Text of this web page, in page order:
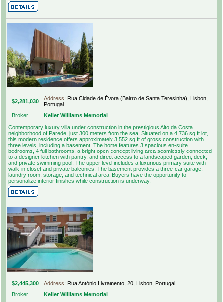
$2,281,030 Address: Rua Cidade de Évora (Bairro de Santa Teresinha), Lisbon,
Portugal
Broker
Keller Williams Memorial
Contemporary luxury villa under construction in the prestigious Alto da Costa
neighborhood of Parede, just 300 meters from the sea. Situated on a 4,736 sq ft lot,
this modern residence offers approximately 3,552 sq ft of gross construction with
three levels, including a basement. The home features 3 spacious en-suite
bedrooms, 4 full bathrooms, a bright open-concept living area seamlessly connected
to a designer kitchen with pantry, and direct access to a landscaped garden, deck,
and private swimming pool. The upper level includes a luxurious primary suite with
walk-in closet and private balconies. The basement provides a three-car garage,
laundry room, storage, and technical area. Buyers have the opportunity to
personalize interior finishes while construction is underway.
$2,445,300 Address: Rua António Livramento, 20, Lisbon, Portugal
Broker
Keller Williams Memorial